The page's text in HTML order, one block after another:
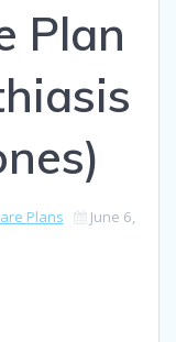
Plan
Plans
June 6,